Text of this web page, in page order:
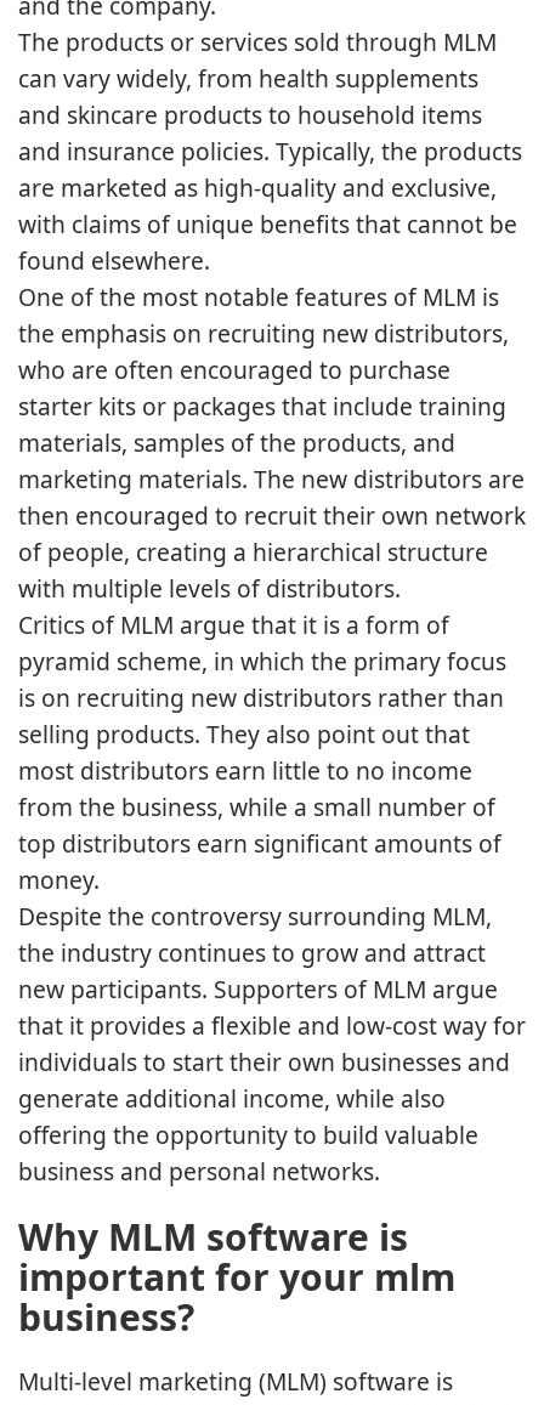
The products or services sold through MLM
can vary widely, from health supplements
and skincare products to household items
and insurance policies. Typically, the products
are marketed as high-quality and exclusive,
with claims of unique benefits that cannot be
found elsewhere.
One of the most notable features of MLM is
the emphasis on recruiting new distributors,
who are often encouraged to purchase
starter kits or packages that include training
materials, samples of the products, and
marketing materials. The new distributors are
then encouraged to recruit their own network
of people, creating a hierarchical structure
with multiple levels of distributors.
Critics of MLM argue that it is a form of
pyramid scheme, in which the primary focus
is on recruiting new distributors rather than
selling products. They also point out that
most distributors earn little to no income
from the business, while a small number of
top distributors earn significant amounts of
money.
Despite the controversy surrounding MLM,
the industry continues to grow and attract
new participants. Supporters of MLM argue
that it provides a flexible and low-cost way for
individuals to start their own businesses and
generate additional income, while also
offering the opportunity to build valuable
business and personal networks.
Why MLM software is
important for your mlm
business?
Multi-level marketing (MLM) software is